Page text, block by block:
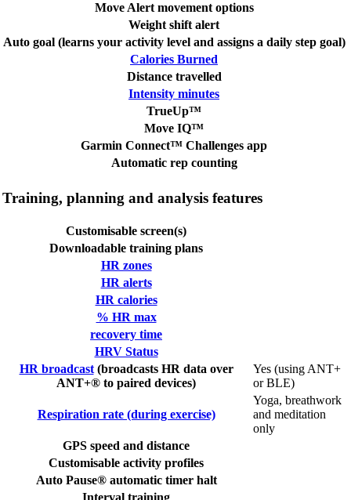
Move Alert movement options
Weight shift alert
Auto goal (learns your activity level and assigns a daily step goal)
Calories Burned
Distance travelled
Intensity minutes
TrueUp™
Move IQ™
Garmin Connect™ Challenges app
Automatic rep counting
Training, planning and analysis features
Customisable screen(s)
Downloadable training plans
HR zones
HR alerts
HR calories
% HR max
recovery time
HRV Status
HR broadcast (broadcasts HR data over
ANT+® to paired devices)
Yes (using ANT+
or BLE)
Respiration rate (during exercise)
Yoga, breathwork
and meditation
only
GPS speed and distance
Customisable activity profiles
Auto Pause® automatic timer halt